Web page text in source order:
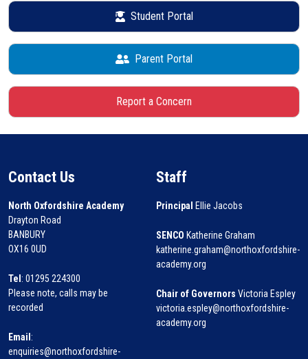
Student Portal
Parent Portal
Report a Concern
Contact Us
North Oxfordshire Academy
Drayton Road
BANBURY
OX16 0UD
Tel : 01295 224300
Please note, calls may be
recorded
Email :
enquiries@northoxfordshire-
Staff
Principal Ellie Jacobs
SENCO Katherine Graham
katherine.graham@northoxfordshire-
academy.org
Chair of Governors Victoria Espley
victoria.espley@northoxfordshire-
academy.org